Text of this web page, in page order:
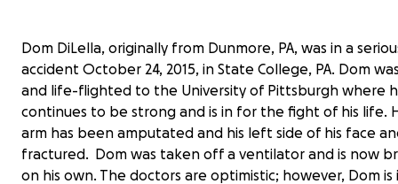
Dom DiLella, originally from Dunmore, PA, was in a
accident October 24, 2015, in State College, PA. Dom
and life-flighted to the University of Pittsburgh where
continues to be strong and is in for the fight of his life.
arm has been amputated and his left side of his face
fractured. Dom was taken off a ventilator and is now
on his own. The doctors are optimistic; however, Dom is